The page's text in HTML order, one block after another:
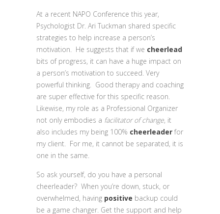
At a recent NAPO Conference this year,
Psychologist Dr. Ari Tuckman shared specific
strategies to help increase a person’s
motivation. He suggests that if we cheerlead
bits of progress, it can have a huge impact on
a person’s motivation to succeed. Very
powerful thinking. Good therapy and coaching
are super effective for this specific reason.
Likewise, my role as a Professional Organizer
not only embodies a facilitator of change, it
also includes my being 100% cheerleader for
my client. For me, it cannot be separated, it is
one in the same.
So ask yourself, do you have a personal
cheerleader? When you’re down, stuck, or
overwhelmed, having positive backup could
be a game changer. Get the support and help